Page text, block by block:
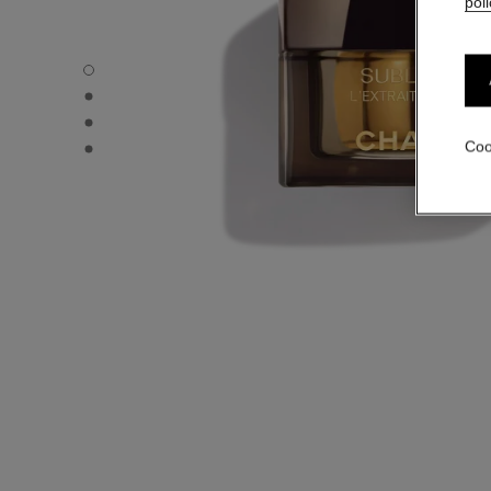
SUBLIMAGE L'EXTRAIT DE CRÈME - Default view
SUBLIMAGE L'EXTRAIT DE CRÈME - Alternative view 3
SUBLIMAGE L'EXTRAIT DE CRÈME - Alternative view 1
SUBLIMAGE L'EXTRAIT DE CRÈME - Basic texture view